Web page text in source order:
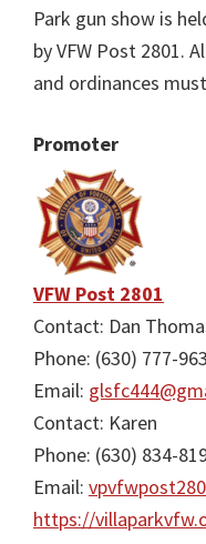
Park gun show is
by VFW Post 2801.
and ordinances
Promoter
VFW Post 2801
Contact: Dan
Phone: (630) 777-
Email:
Contact: Karen
Phone: (630) 834-
Email:
https://